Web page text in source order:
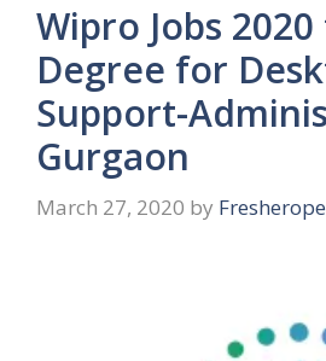
Wipro Jobs
Degree for
Support-
Gurgaon
March 27, 2020 by